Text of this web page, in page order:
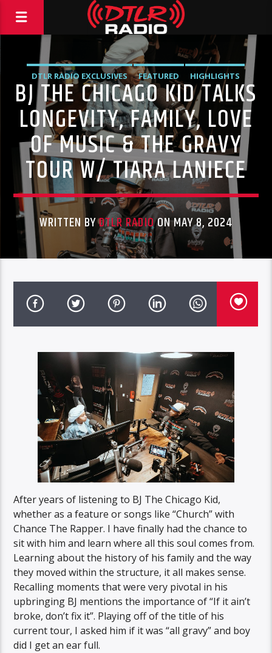
DTLR RADIO EXCLUSIVES FEATURED
HIGHLIGHTS
INDEPENDENT
MORNING SHOW MUSIC
BJ THE CHICAGO KID TALKS
LONGEVITY, FAMILY, LOVE
OF MUSIC & THE GRAVY
TOUR W/ TIARA LANIECE
WRITTEN BYDTLR RADIOON MAY 8, 2024
After years of listening to BJ The Chicago Kid,
whether as a feature or songs like “Church” with
Chance The Rapper. I have finally had the chance to
sit with him and learn where all this soul comes from.
Learning about the history of his family and the way
they moved within the structure, it all makes sense.
Recalling moments that were very pivotal in his
upbringing BJ mentions the importance of “If it ain’t
broke, don’t fix it”. Playing off of the title of his
current tour, I asked him if it was “all gravy” and boy
did I get an ear full.